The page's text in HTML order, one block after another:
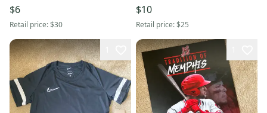
$6
Retail price:$30
$10
Retail price:$25